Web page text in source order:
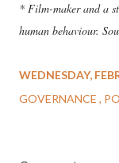
* Film-maker and a
human behaviour.
WEDNESDAY,
GOVERNANCE